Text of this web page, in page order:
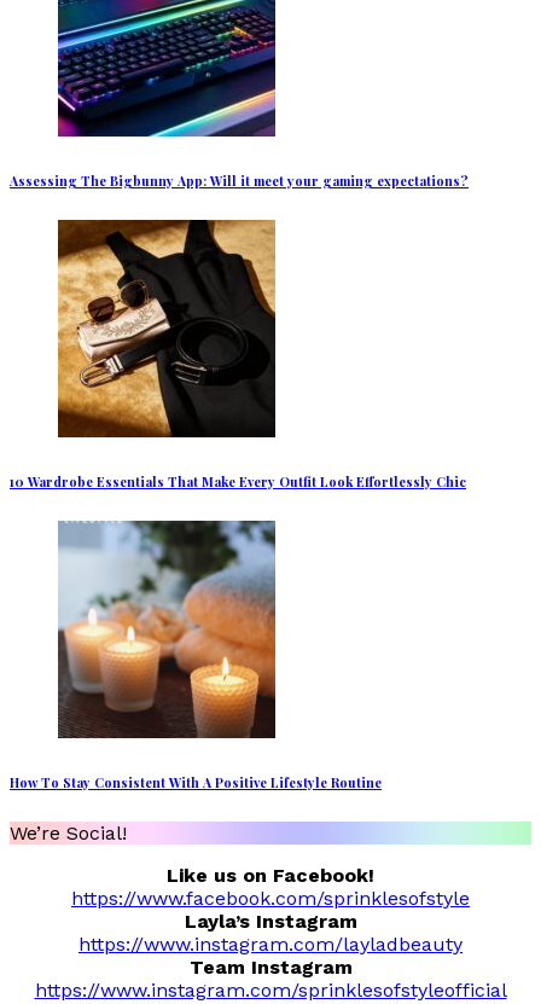
Assessing The Bigbunny App: Will it meet your gaming expectations?
10 Wardrobe Essentials That Make Every Outfit Look Effortlessly Chic
How To Stay Consistent With A Positive Lifestyle Routine
We’re Social!
Like us on Facebook!
https://www.facebook.com/sprinklesofstyle
Layla’s Instagram
https://www.instagram.com/layladbeauty
Team Instagram
https://www.instagram.com/sprinklesofstyleofficial